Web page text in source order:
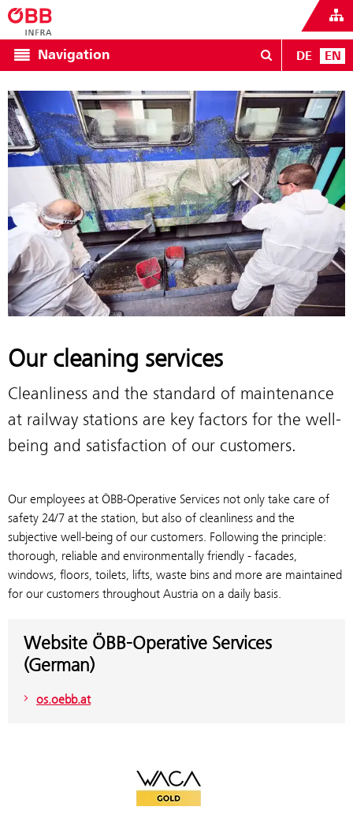
Navigation DE EN
Our cleaning services
Cleanliness and the standard of maintenance
at railway stations are key factors for the well-
being and satisfaction of our customers.
Our employees at ÖBB-Operative Services not only take care of
safety 24/7 at the station, but also of cleanliness and the
subjective well-being of our customers. Following the principle:
thorough, reliable and environmentally friendly - facades,
windows, floors, toilets, lifts, waste bins and more are maintained
for our customers throughout Austria on a daily basis.
Website ÖBB-Operative Services
(German)
os.oebb.at
WACA Gold